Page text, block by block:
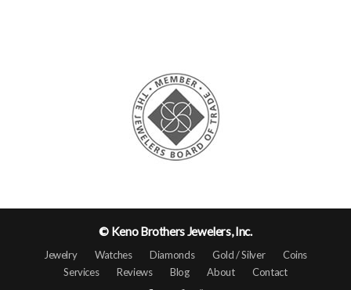
© Keno Brothers Jewelers, Inc.
Jewelry Watches Diamonds Gold / Silver
Coins
Services
Reviews Blog About Contact